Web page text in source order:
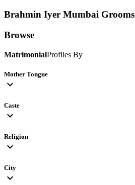
Brahmin Iyer Mumbai Grooms
Browse
MatrimonialProfiles By
Mother Tongue
expand_more
Caste
expand_more
Religion
expand_more
City
expand_more